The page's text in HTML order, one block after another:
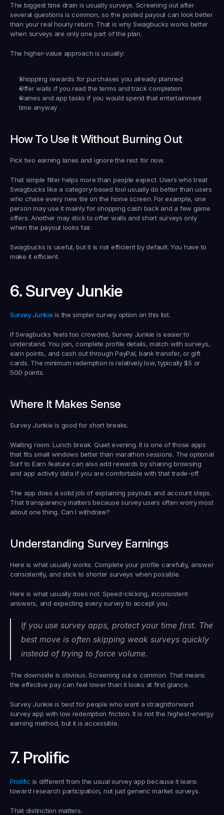
The biggest time drain is usually surveys. Screening out after
several questions is common, so the posted payout can look better
than your real hourly return. That is why Swagbucks works better
when surveys are only one part of the plan.
The higher-value approach is usually:
Shopping rewards for purchases you already planned
Offer walls if you read the terms and track completion
Games and app tasks if you would spend that entertainment
time anyway
How To Use It Without Burning Out
Pick two earning lanes and ignore the rest for now.
That simple filter helps more than people expect. Users who treat
Swagbucks like a category-based tool usually do better than users
who chase every new tile on the home screen. For example, one
person may use it mainly for shopping cash back and a few game
offers. Another may stick to offer walls and short surveys only
when the payout looks fair.
Swagbucks is useful, but it is not efficient by default. You have to
make it efficient.
6. Survey Junkie
Survey Junkie is the simpler survey option on this list.
If Swagbucks feels too crowded, Survey Junkie is easier to
understand. You join, complete profile details, match with surveys,
earn points, and cash out through PayPal, bank transfer, or gift
cards. The minimum redemption is relatively low, typically $5 or
500 points.
Where It Makes Sense
Survey Junkie is good for short breaks.
Waiting room. Lunch break. Quiet evening. It is one of those apps
that fits small windows better than marathon sessions. The optional
Surf to Earn feature can also add rewards by sharing browsing
and app activity data if you are comfortable with that trade-off.
The app does a solid job of explaining payouts and account steps.
That transparency matters because survey users often worry most
about one thing. Can I withdraw?
Understanding Survey Earnings
Here is what usually works. Complete your profile carefully, answer
consistently, and stick to shorter surveys when possible.
Here is what usually does not. Speed-clicking, inconsistent
answers, and expecting every survey to accept you.
If you use survey apps, protect your time first. The
best move is often skipping weak surveys quickly
instead of trying to force volume.
The downside is obvious. Screening out is common. That means
the effective pay can feel lower than it looks at first glance.
Survey Junkie is best for people who want a straightforward
survey app with low redemption friction. It is not the highest-energy
earning method, but it is accessible.
7. Prolific
Prolific is different from the usual survey app because it leans
toward research participation, not just generic market surveys.
That distinction matters.